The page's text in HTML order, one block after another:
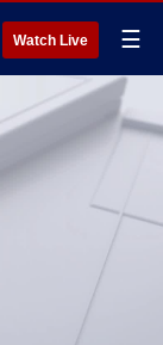
Watch Live ☰